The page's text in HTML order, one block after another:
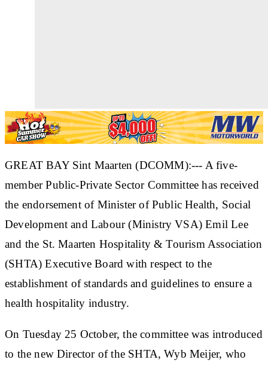
GREAT BAY Sint Maarten (DCOMM):--- A five-
member Public-Private Sector Committee has received
the endorsement of Minister of Public Health, Social
Development and Labour (Ministry VSA) Emil Lee
and the St. Maarten Hospitality & Tourism Association
(SHTA) Executive Board with respect to the
establishment of standards and guidelines to ensure a
health hospitality industry.
On Tuesday 25 October, the committee was introduced
to the new Director of the SHTA, Wyb Meijer, who